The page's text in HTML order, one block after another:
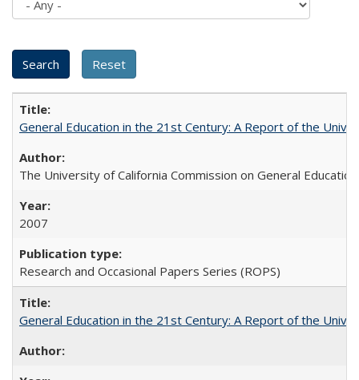
General Education in the 21st Century: A Report of the
The University of California Commission on General Education
2007
Research and Occasional Papers Series (ROPS)
General Education in the 21st Century: A Report of the